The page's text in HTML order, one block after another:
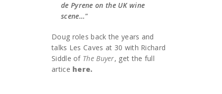
de Pyrene on the UK wine
scene…"
Doug roles back the years and
talks Les Caves at 30 with Richard
Siddle of The Buyer, get the full
artice here.